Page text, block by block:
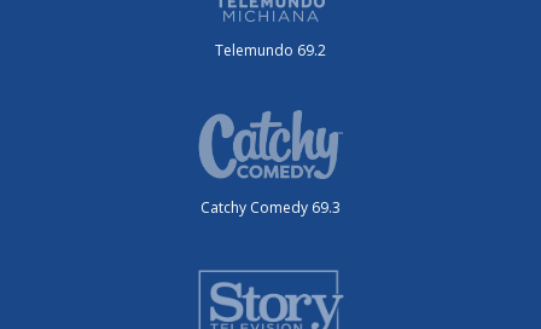
Telemundo 69.2
Catchy Comedy 69.3